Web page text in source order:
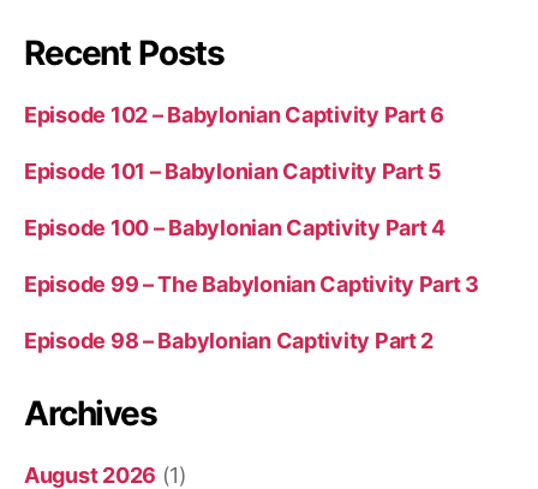
Recent Posts
Episode 102 – Babylonian Captivity Part 6
Episode 101 – Babylonian Captivity Part 5
Episode 100 – Babylonian Captivity Part 4
Episode 99 – The Babylonian Captivity Part 3
Episode 98 – Babylonian Captivity Part 2
Archives
August 2026 (1)